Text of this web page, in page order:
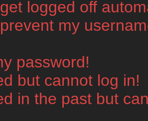
logged off
my
password!
but cannot log in!
in the past but